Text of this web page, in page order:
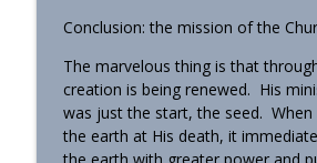
Conclusion: the mission of the
The marvelous thing is that
creation is being renewed. His
was just the start, the seed. When
the earth at His death, it
the earth with greater power and